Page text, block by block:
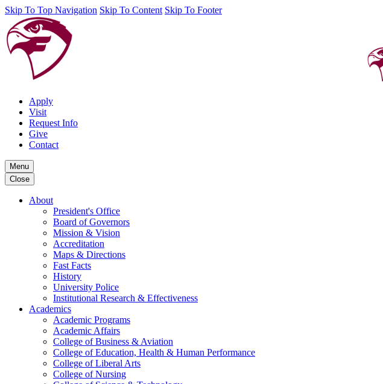
Skip To Top Navigation Skip To Content Skip To Footer
Apply
Visit
Request Info
Give
Contact
Menu
Close
About
President's Office
Board of Governors
Mission & Vision
Accreditation
Maps & Directions
Fast Facts
History
University Police
Institutional Research & Effectiveness
Academics
Academic Programs
Academic Affairs
College of Business & Aviation
College of Education, Health & Human Performance
College of Liberal Arts
College of Nursing